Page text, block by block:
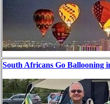
South Africans Go Ballooning